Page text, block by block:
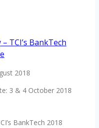
TCI’s BankTech
2018
3 & 4 October 2018
BankTech 2018